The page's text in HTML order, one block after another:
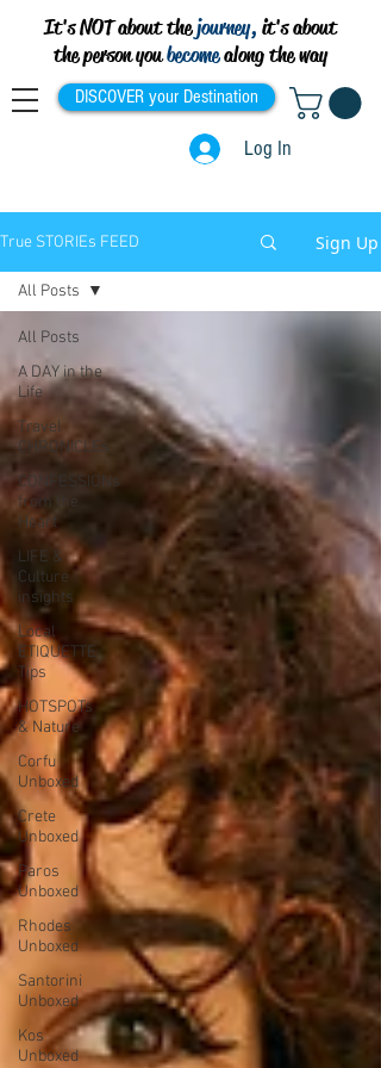
It's NOT about thejourney, it's about
the person youbecomealong the way
DISCOVER your Destination
Log In
True STORIEs FEED Sign Up
All Posts
A DAY in the
Life
Travel
CHRONICLEs
CONFESSIONs
from the
Heart
LIFE &
Culture
insights
Local
ETIQUETTE
Tips
HOTSPOTs
& Nature
Corfu
Unboxed
Crete
Unboxed
Paros
Unboxed
Rhodes
Unboxed
Santorini
Unboxed
Kos
Unboxed
All Posts